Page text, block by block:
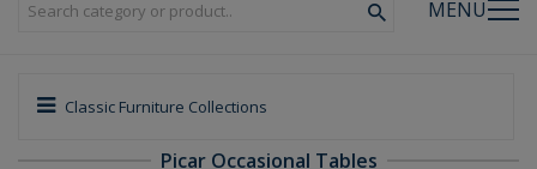
MENU
Classic Furniture Collections
Picar Occasional Tables